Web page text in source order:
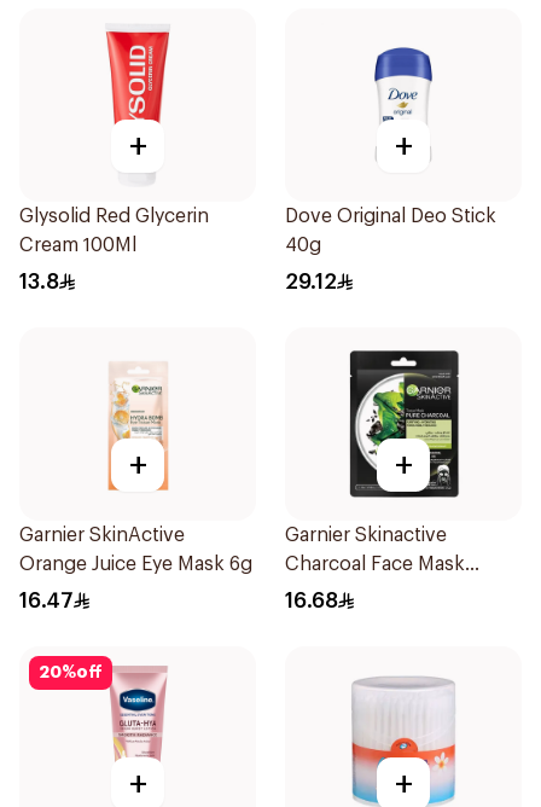
+
Glysolid Red Glycerin
Cream 100Ml
13.8
+
Dove Original Deo Stick
40g
29.12
+
Garnier SkinActive
Orange Juice Eye Mask 6g
16.47
+
Garnier Skinactive
Charcoal Face Mask
1Pieces
16.68
20%off
+ +